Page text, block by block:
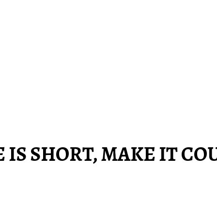
IS SHORT, MAKE IT